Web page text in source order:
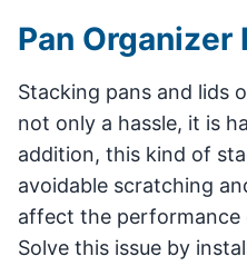
Pan Organizer
Stacking pans and lids
not only a hassle, it is
addition, this kind of
avoidable scratching
affect the performance
Solve this issue by